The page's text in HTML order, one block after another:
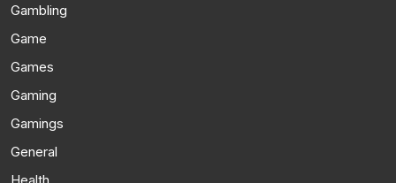
Gambling
Game
Games
Gaming
Gamings
General